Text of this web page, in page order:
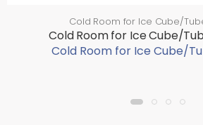
Cold Room for Ice Cube/
Cold Room for Ice Cube/
Cold Room for Ice Cube/